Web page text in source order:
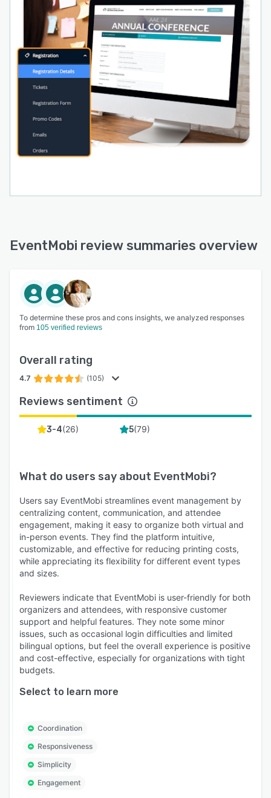
EventMobi review summaries overview
To determine these pros and cons insights, we analyzed responses
from 105 verified reviews
Overall rating
4.7 (105)
Reviews sentiment
3-4(26) 5(79)
What do users say about EventMobi?
Users say EventMobi streamlines event management by
centralizing content, communication, and attendee
engagement, making it easy to organize both virtual and
in-person events. They find the platform intuitive,
customizable, and effective for reducing printing costs,
while appreciating its flexibility for different event types
and sizes.
Reviewers indicate that EventMobi is user-friendly for both
organizers and attendees, with responsive customer
support and helpful features. They note some minor
issues, such as occasional login difficulties and limited
bilingual options, but feel the overall experience is positive
and cost-effective, especially for organizations with tight
budgets.
Select to learn more
Coordination
Responsiveness
Simplicity
Engagement